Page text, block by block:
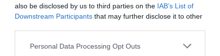
also be disclosed by us to third parties on the IAB’s List of
Downstream Participants that may further disclose it to other
Personal Data Processing Opt Outs